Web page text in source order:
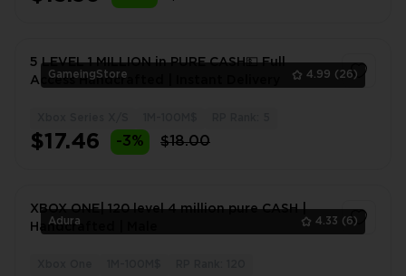
GameingStore 4.99 (26)
5 LEVEL 1 MILLION in PURE CASH💵 Full
Access Handcrafted | Instant Delivery
$17.46 -3% $18.00
Adura 4.33 (6)
XBOX ONE| 120 level 4 million pure CASH |
Handcrafted | Male